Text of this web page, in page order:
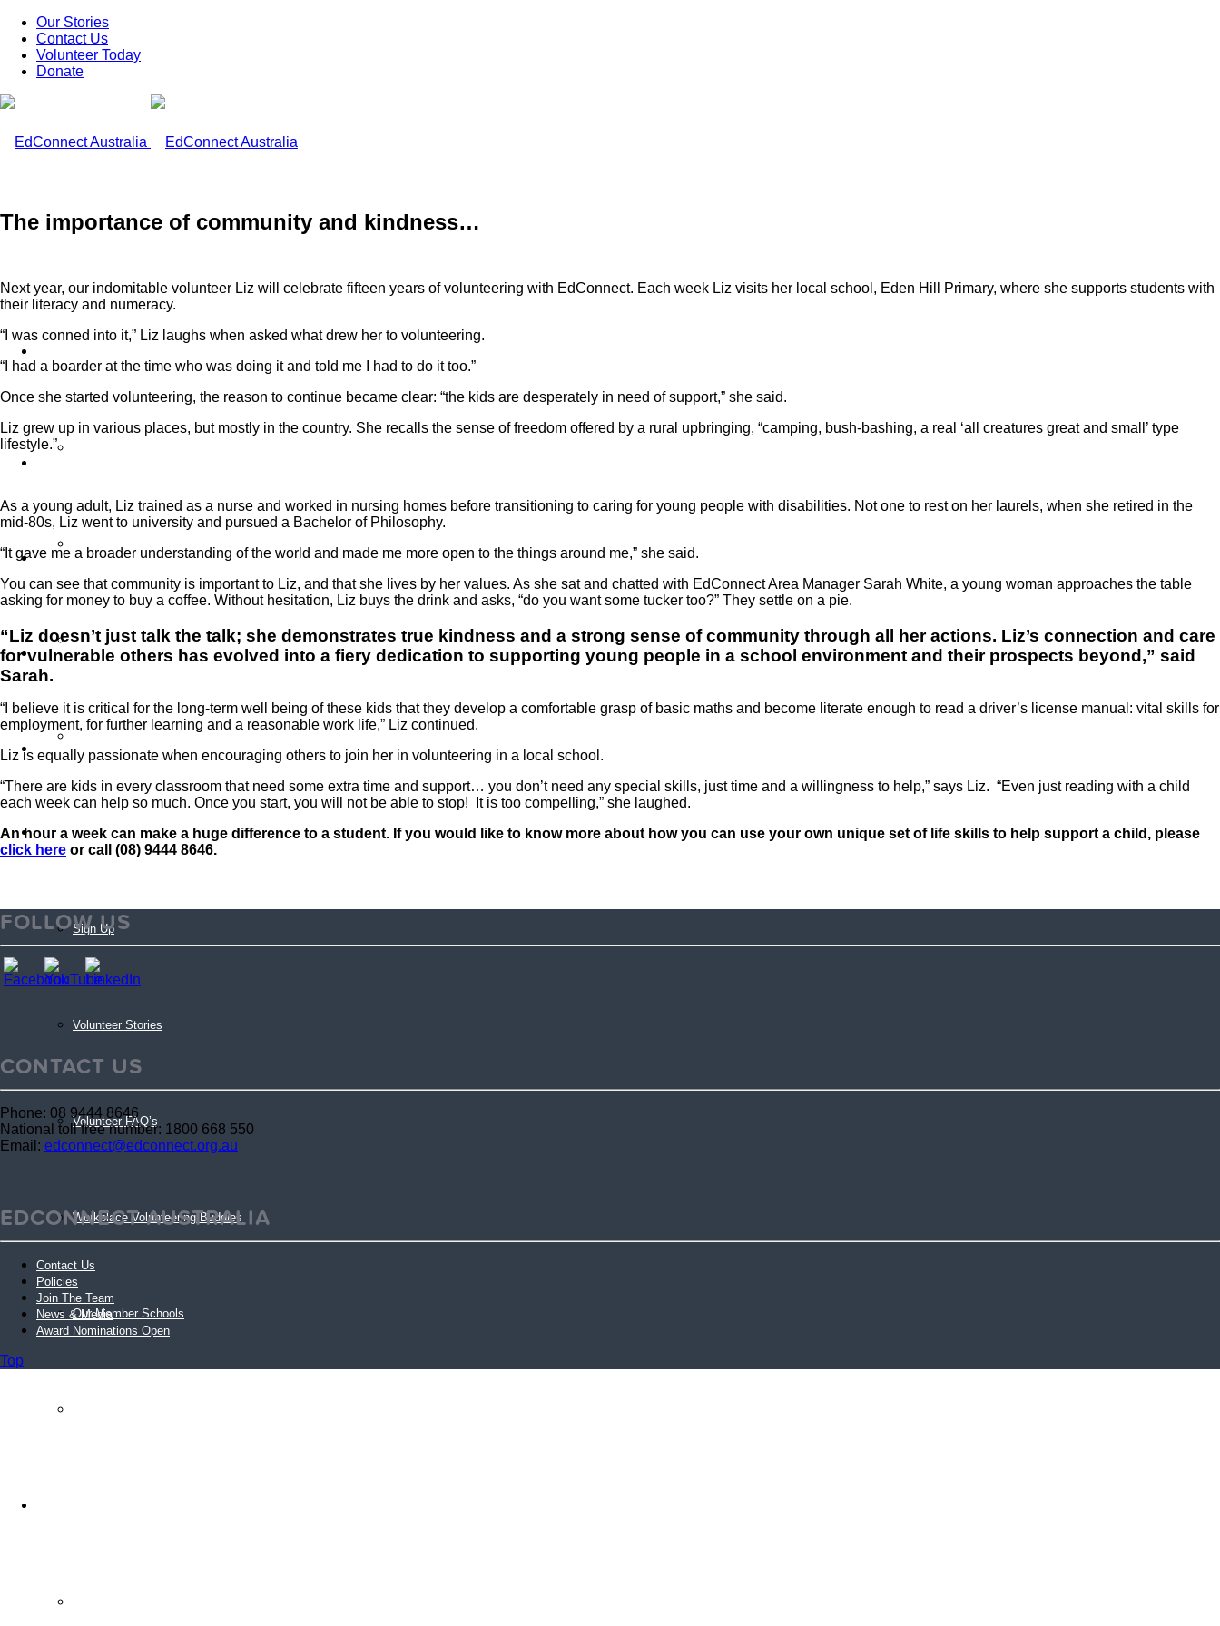
Our Stories
Contact Us
Volunteer Today
Donate
Partner Programs
Impact Statement
Volunteers
Sign Up
Volunteer Stories
Volunteer FAQ’s
Workplace Volunteering Buddies
Our Member Schools
The importance of community and kindness…
Next year, our indomitable volunteer Liz will celebrate fifteen years of volunteering with EdConnect. Each week Liz visits her local school, Eden Hill Primary, where she supports students with
their literacy and numeracy.
“I was conned into it,” Liz laughs when asked what drew her to volunteering.
“I had a boarder at the time who was doing it and told me I had to do it too.”
Once she started volunteering, the reason to continue became clear: “the kids are desperately in need of support,” she said.
Liz grew up in various places, but mostly in the country. She recalls the sense of freedom offered by a rural upbringing, “camping, bush-bashing, a real ‘all creatures great and small’ type
lifestyle.”
As a young adult, Liz trained as a nurse and worked in nursing homes before transitioning to caring for young people with disabilities. Not one to rest on her laurels, when she retired in the
mid-80s, Liz went to university and pursued a Bachelor of Philosophy.
“It gave me a broader understanding of the world and made me more open to the things around me,” she said.
You can see that community is important to Liz, and that she lives by her values. As she sat and chatted with EdConnect Area Manager Sarah White, a young woman approaches the table
asking for money to buy a coffee. Without hesitation, Liz buys the drink and asks, “do you want some tucker too?” They settle on a pie.
“Liz doesn’t just talk the talk; she demonstrates true kindness and a strong sense of community through all her actions. Liz’s connection and care
for vulnerable others has evolved into a fiery dedication to supporting young people in a school environment and their prospects beyond,” said
Sarah.
“I believe it is critical for the long-term well being of these kids that they develop a comfortable grasp of basic maths and become literate enough to read a driver’s license manual: vital skills for
employment, for further learning and a reasonable work life,” Liz continued.
Liz is equally passionate when encouraging others to join her in volunteering in a local school.
“There are kids in every classroom that need some extra time and support… you don’t need any special skills, just time and a willingness to help,” says Liz. “Even just reading with a child
each week can help so much. Once you start, you will not be able to stop! It is too compelling,” she laughed.
An hour a week can make a huge difference to a student. If you would like to know more about how you can use your own unique set of life skills to help support a child, please
click here or call (08) 9444 8646.
FOLLOW US
CONTACT US
Phone: 08 9444 8646
National toll free number: 1800 668 550
Email: edconnect@edconnect.org.au
EDCONNECT AUSTRALIA
Contact Us
Policies
Join The Team
News & Media
Award Nominations Open
Top